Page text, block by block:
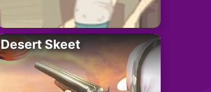
Desert Skeet